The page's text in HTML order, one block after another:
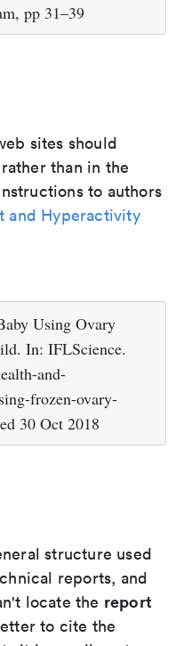
pp 31–39
sites should
than in the
to authors
and Hyperactivity
Using Ovary
In: IFLScience.
and-
frozen-ovary-
30 Oct 2018
structure used
reports, and
locate the report
to cite the